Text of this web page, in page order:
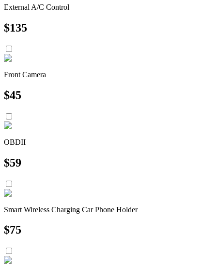
External A/C Control
$135
Front Camera
$45
OBDII
$59
Smart Wireless Charging Car Phone Holder
$75